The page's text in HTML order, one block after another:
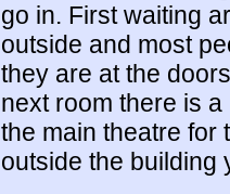
go in. First waiting
outside and most
they are at the
next room there is
the main theatre for
outside the building